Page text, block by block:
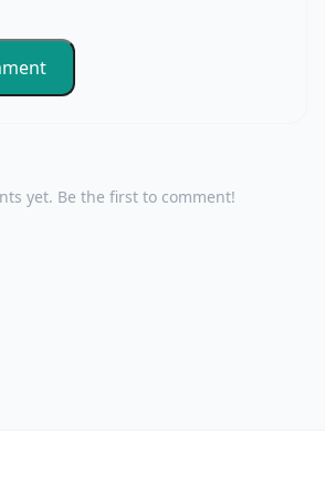
yet. Be the first to comment!